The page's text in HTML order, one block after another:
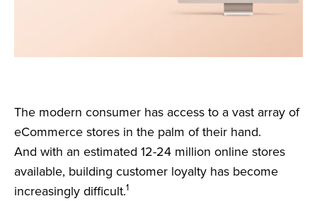
The modern consumer has access to a vast array of
eCommerce stores in the palm of their hand.
And with an estimated 12-24 million online stores
available, building customer loyalty has become
increasingly difficult.1